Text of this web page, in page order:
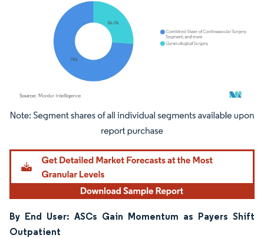
Image © Mordor Intelligence. Reuse requires attribution under CC BY 4.0.
By End User: ASCs Gain Momentum as Payers Shift
Outpatient